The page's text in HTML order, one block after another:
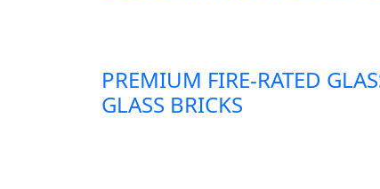
PREMIUM FIRE-RATED
GLASS BRICKS